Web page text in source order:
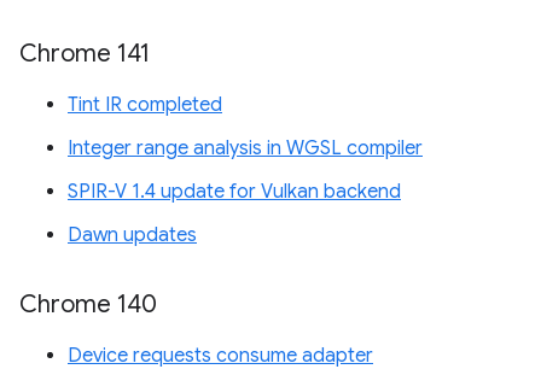
Chrome 141
Tint IR completed
Integer range analysis in WGSL compiler
SPIR-V 1.4 update for Vulkan backend
Dawn updates
Chrome 140
Device requests consume adapter